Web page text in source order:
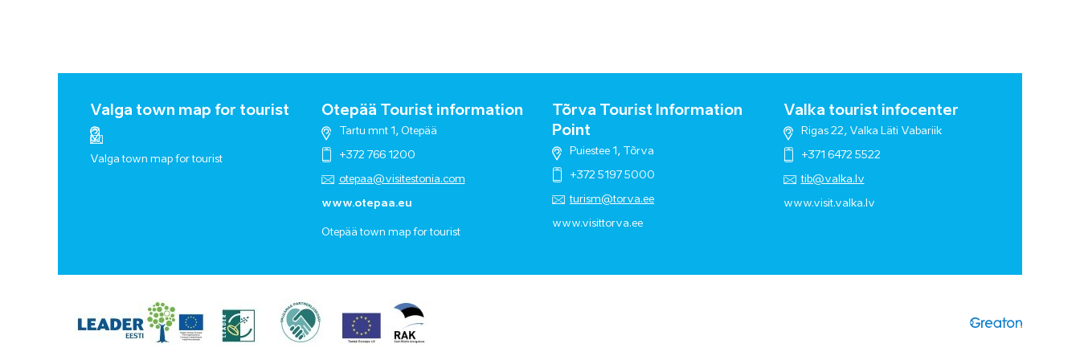
Valga town map for tourist
Valga town map for tourist
Otepää Tourist information
Tartu mnt 1, Otepää
+372 766 1200
otepaa@visitestonia.com
www.otepaa.eu
Otepää town map for tourist
Tõrva Tourist Information
Point
Puiestee 1, Tõrva
+372 5197 5000
turism@torva.ee
www.visittorva.ee
Valka tourist infocenter
Rigas 22, Valka Läti Vabariik
+371 6472 5522
tib@valka.lv
www.visit.valka.lv